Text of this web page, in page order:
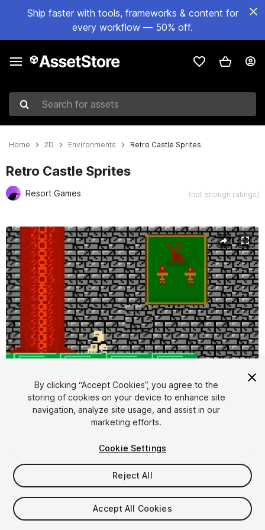
Ship faster with tools, frameworks & content for
every workflow — 50% off.
Search for assets
Home 2D Environments Retro Castle Sprites
Retro Castle Sprites
Resort Games (not enough ratings)
Active slide: 1 of 2
$4.99
By clicking “Accept Cookies”, you agree to the
storing of cookies on your device to enhance site
navigation, analyze site usage, and assist in our
marketing efforts.
Cookie Settings
Reject All
Accept All Cookies